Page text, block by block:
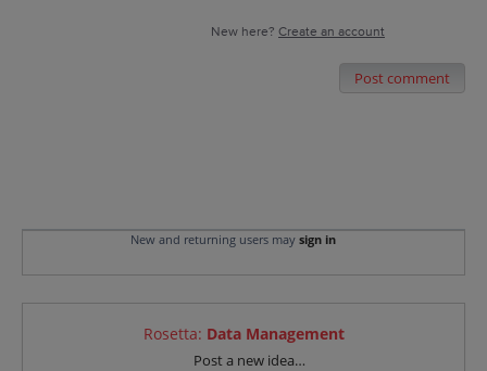
New here? Create an account
Post comment
New and returning users may sign in
Rosetta: Data Management
Post a new idea…